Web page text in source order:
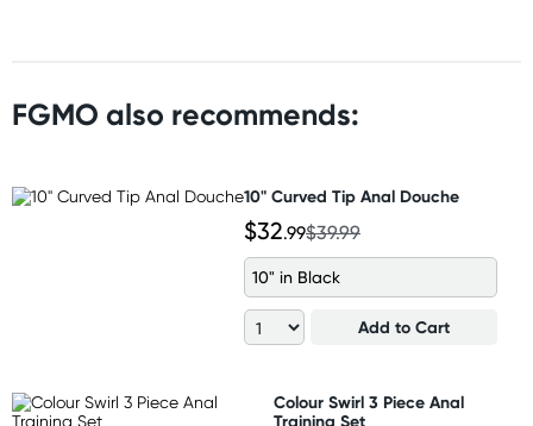
FGMO also recommends:
10" Curved Tip Anal Douche
$32.99$39.99
10" in Black
Add to Cart
Colour Swirl 3 Piece Anal
Training Set